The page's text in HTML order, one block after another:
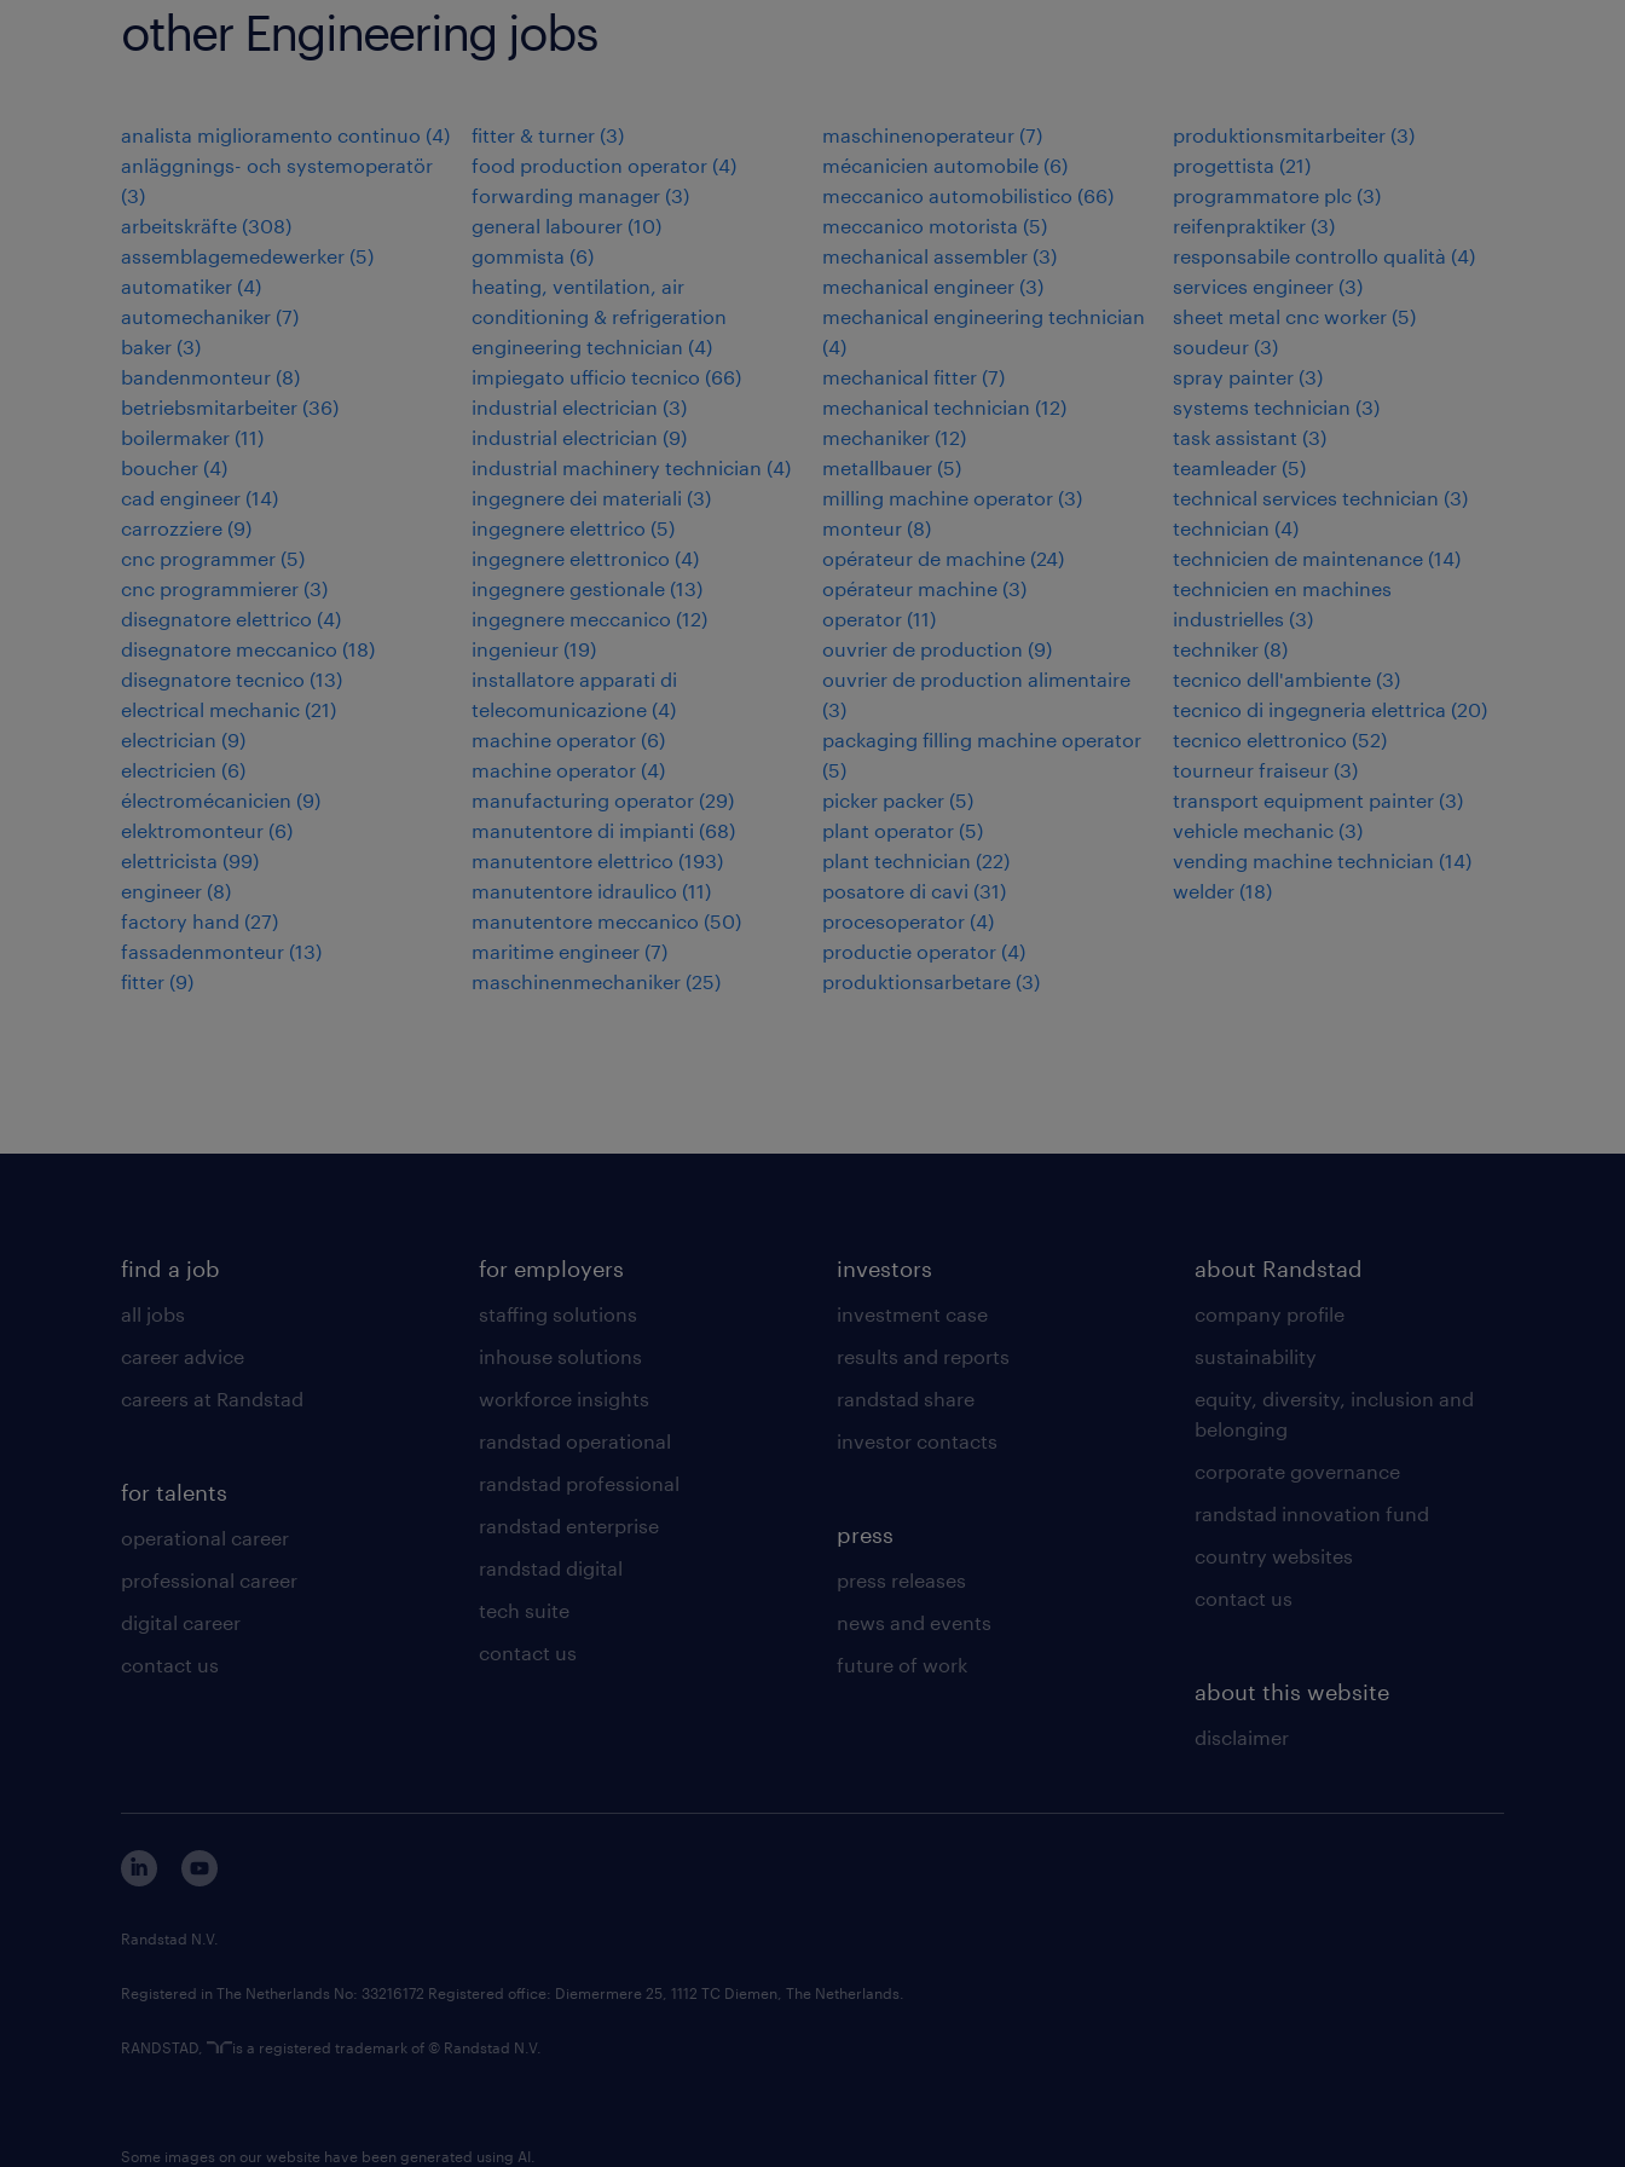
other Engineering jobs
analista miglioramento continuo (4)
anläggnings- och systemoperatör
(3)
arbeitskräfte (308)
assemblagemedewerker (5)
automatiker (4)
automechaniker (7)
baker (3)
bandenmonteur (8)
betriebsmitarbeiter (36)
boilermaker (11)
boucher (4)
cad engineer (14)
carrozziere (9)
cnc programmer (5)
cnc programmierer (3)
disegnatore elettrico (4)
disegnatore meccanico (18)
disegnatore tecnico (13)
electrical mechanic (21)
electrician (9)
electricien (6)
électromécanicien (9)
elektromonteur (6)
elettricista (99)
engineer (8)
factory hand (27)
fassadenmonteur (13)
fitter (9)
fitter & turner (3)
food production operator (4)
forwarding manager (3)
general labourer (10)
gommista (6)
heating, ventilation, air
conditioning & refrigeration
engineering technician (4)
impiegato ufficio tecnico (66)
industrial electrician (3)
industrial electrician (9)
industrial machinery technician (4)
ingegnere dei materiali (3)
ingegnere elettrico (5)
ingegnere elettronico (4)
ingegnere gestionale (13)
ingegnere meccanico (12)
ingenieur (19)
installatore apparati di
telecomunicazione (4)
machine operator (6)
machine operator (4)
manufacturing operator (29)
manutentore di impianti (68)
manutentore elettrico (193)
manutentore idraulico (11)
manutentore meccanico (50)
maritime engineer (7)
maschinenmechaniker (25)
maschinenoperateur (7)
mécanicien automobile (6)
meccanico automobilistico (66)
meccanico motorista (5)
mechanical assembler (3)
mechanical engineer (3)
mechanical engineering technician
(4)
mechanical fitter (7)
mechanical technician (12)
mechaniker (12)
metallbauer (5)
milling machine operator (3)
monteur (8)
opérateur de machine (24)
opérateur machine (3)
operator (11)
ouvrier de production (9)
ouvrier de production alimentaire
(3)
packaging filling machine operator
(5)
picker packer (5)
plant operator (5)
plant technician (22)
posatore di cavi (31)
procesoperator (4)
productie operator (4)
produktionsarbetare (3)
produktionsmitarbeiter (3)
progettista (21)
programmatore plc (3)
reifenpraktiker (3)
responsabile controllo qualità (4)
services engineer (3)
sheet metal cnc worker (5)
soudeur (3)
spray painter (3)
systems technician (3)
task assistant (3)
teamleader (5)
technical services technician (3)
technician (4)
technicien de maintenance (14)
technicien en machines
industrielles (3)
techniker (8)
tecnico dell'ambiente (3)
tecnico di ingegneria elettrica (20)
tecnico elettronico (52)
tourneur fraiseur (3)
transport equipment painter (3)
vehicle mechanic (3)
vending machine technician (14)
welder (18)
find a job
all jobs
career advice
careers at Randstad
for talents
operational career
professional career
digital career
contact us
for employers
staffing solutions
inhouse solutions
workforce insights
randstad operational
randstad professional
randstad enterprise
randstad digital
tech suite
contact us
investors
investment case
results and reports
randstad share
investor contacts
press
press releases
news and events
future of work
about Randstad
company profile
sustainability
equity, diversity, inclusion and
belonging
corporate governance
randstad innovation fund
country websites
contact us
about this website
disclaimer
Randstad N.V.
Registered in The Netherlands No: 33216172 Registered office: Diemermere 25, 1112 TC Diemen, The Netherlands.
RANDSTAD, is a registered trademark of © Randstad N.V.
Some images on our website have been generated using AI.